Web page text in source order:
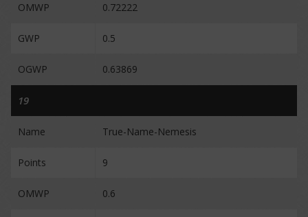
OMWP 0.72222
GWP 0.5
OGWP 0.63869
19
Name True-Name-Nemesis
Points 9
OMWP 0.6